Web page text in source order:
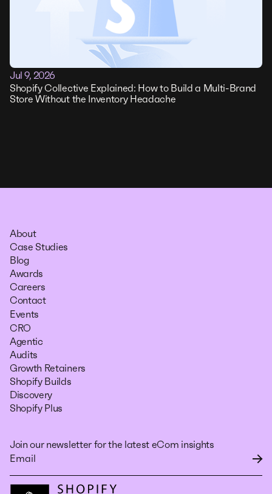
Jul 9, 2026
Shopify Collective Explained: How to Build a Multi-Brand
Store Without the Inventory Headache
About
Case Studies
Blog
Awards
Careers
Contact
Events
CRO
Agentic
Audits
Growth Retainers
Shopify Builds
Discovery
Shopify Plus
Join our newsletter for the latest eCom insights